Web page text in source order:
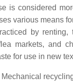
is considered
various means
by renting,
markets, and
for use in new